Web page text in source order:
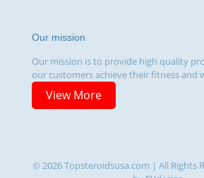
Our mission
Our mission is to provide high quality
our customers achieve their fitness and
View More
© 2026 Topsteroidsusa.com | All Rights